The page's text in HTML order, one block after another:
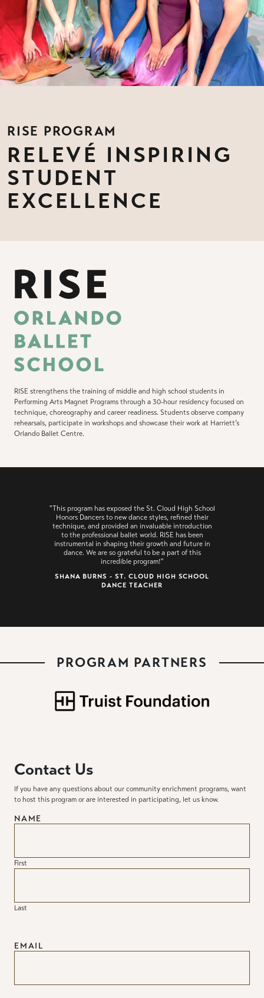
RISE PROGRAM
RELEVÉ INSPIRING
STUDENT
EXCELLENCE
RISE strengthens the training of middle and high school students in
Performing Arts Magnet Programs through a 30-hour residency focused on
technique, choreography and career readiness. Students observe company
rehearsals, participate in workshops and showcase their work at Harriett’s
Orlando Ballet Centre.
"This program has exposed the St. Cloud High School
Honors Dancers to new dance styles, refined their
technique, and provided an invaluable introduction
to the professional ballet world. RISE has been
instrumental in shaping their growth and future in
dance. We are so grateful to be a part of this
incredible program!"
SHANA BURNS - ST. CLOUD HIGH SCHOOL
DANCE TEACHER
PROGRAM PARTNERS
Contact Us
If you have any questions about our community enrichment programs, want
to host this program or are interested in participating, let us know.
NAME
First
Last
EMAIL